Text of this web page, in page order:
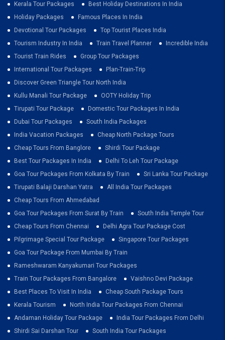
Kerala Tour Packages
Best Holiday Destinations In India
Holiday Packages
Famous Places In India
Devotional Tour Packages
Top Tourist Places India
Tourism Industry In India
Train Travel Planner
Incredible India
Tourist Train Rides
Group Tour Packages
International Tour Packages
Plan-Train-Trip
Discover Green Triangle Tour North India
Kullu Manali Tour Package
OOTY Holiday Trip
Tirupati Tour Package
Domestic Tour Packages In India
Dubai Tour Packages
South India Packages
India Vacation Packages
Cheap North Package Tours
Cheap Tours From Banglore
Shirdi Tour Package
Best Tour Packages In India
Delhi To Leh Tour Package
Goa Tour Packages From Kolkata By Train
Sri Lanka Tour Package
Tirupati Balaji Darshan Yatra
All India Tour Packages
Cheap Tours From Ahmedabad
Goa Tour Packages From Surat By Train
South India Temple Tour
Cheap Tours From Chennai
Delhi Agra Tour Package Cost
Pilgrimage Special Tour Package
Singapore Tour Packages
Goa Tour Package From Mumbai By Train
Rameshwaram Kanyakumari Tour Packages
Train Tour Packages From Bangalore
Vaishno Devi Package
Best Places To Visit In India
Cheap South Package Tours
Kerala Tourism
North India Tour Packages From Chennai
Andaman Holiday Tour Package
India Tour Packages From Delhi
Shirdi Sai Darshan Tour
South India Tour Packages